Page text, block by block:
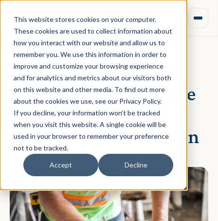
This website stores cookies on your computer.
These cookies are used to collect information about
how you interact with our website and allow us to
remember you. We use this information in order to
improve and customize your browsing experience
and for analytics and metrics about our visitors both
on this website and other media. To find out more
about the cookies we use, see our Privacy Policy.
If you decline, your information won’t be tracked
when you visit this website. A single cookie will be
used in your browser to remember your preference
not to be tracked.
Accept Decline
Appraisal Best Practice
Part 2: Office to
Residential Conversion